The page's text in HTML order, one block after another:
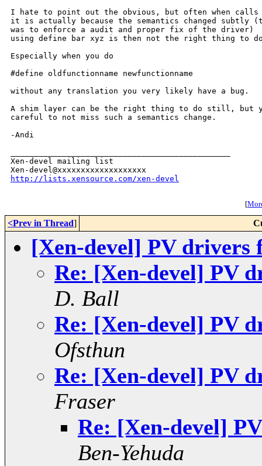
I hate to point out the obvious, but often when calls
it is actually because the semantics changed subtly
was to enforce a audit and proper fix of the driver)
using define bar xyz is then not the right thing to
Especially when you do
#define oldfunctionname newfunctionname
without any translation you very likely have a bug.
A shim layer can be the right thing to do still, but
careful to not miss such a semantics change.
-Andi
Xen-devel mailing list
http://lists.xensource.com/xen-devel
[
<Prev in Thread]
[Xen-devel] PV drivers
Re: [Xen-devel] PV
D. Ball
Re: [Xen-devel] PV
Ofsthun
Re: [Xen-devel] PV
Fraser
Re: [Xen-devel]
Ben-Yehuda